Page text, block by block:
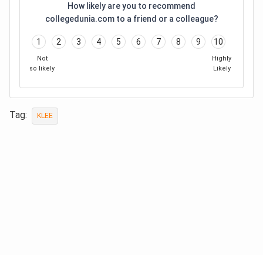
How likely are you to recommend
collegedunia.com to a friend or a colleague?
1 2 3 4 5 6 7 8 9 10
Not
so likely
Highly
Likely
Tag: KLEE